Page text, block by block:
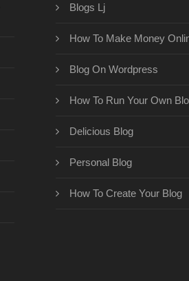
Blogs Lj
How To Make Money
Blog On Wordpress
How To Run Your Own
Delicious Blog
Personal Blog
How To Create Your Blog